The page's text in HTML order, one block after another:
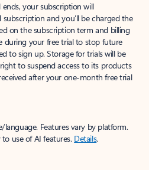
your subscription will
and you’ll be charged the
on the subscription term and billing
during your free trial to stop future
to sign up. Storage for trials will be
to suspend access to its products
after your one-month free trial
language. Features vary by platform.
use of AI features. Details.